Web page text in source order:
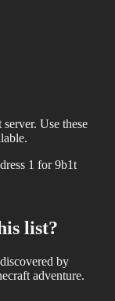
Use these
1 for9b1t
list?
by
adventure.